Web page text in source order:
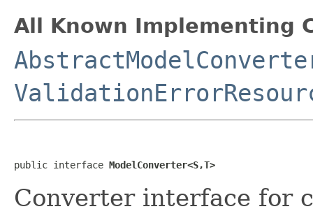
All Known Implementing
public interface ModelConverter<S,T>
Converter interface for